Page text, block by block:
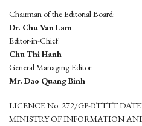
Chairman of the Editorial Board:
Dr. Chu Van Lam
Editor-in-Chief:
Chu Thi Hanh
General Managing Editor:
Mr. Dao Quang Binh
LICENCE No. 272/GP-BTTTT
MINISTRY OF INFORMATION